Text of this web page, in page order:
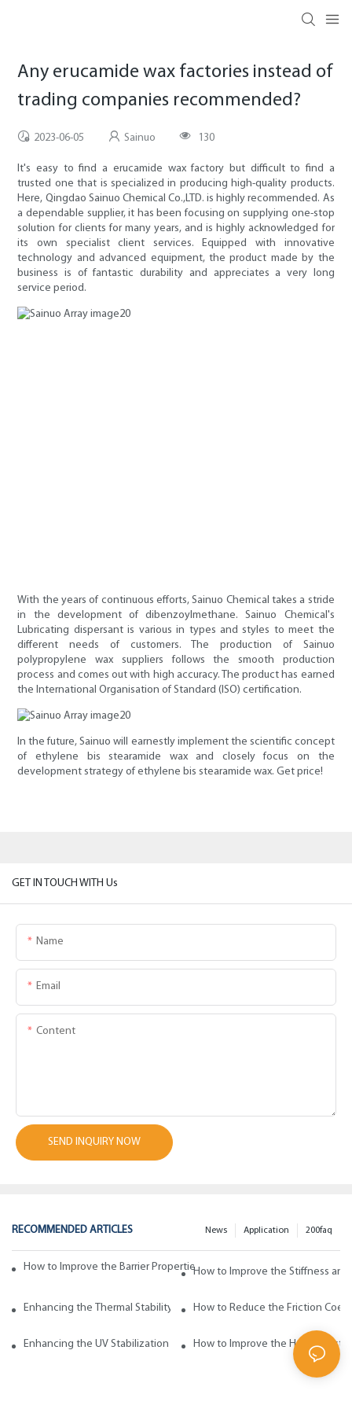
Any erucamide wax factories instead of
trading companies recommended?
2023-06-05 Sainuo 130
It's easy to find a erucamide wax factory but difficult to find a
trusted one that is specialized in producing high-quality products.
Here, Qingdao Sainuo Chemical Co.,LTD. is highly recommended. As
a dependable supplier, it has been focusing on supplying one-stop
solution for clients for many years, and is highly acknowledged for
its own specialist client services. Equipped with innovative
technology and advanced equipment, the product made by the
business is of fantastic durability and appreciates a very long
service period.
With the years of continuous efforts, Sainuo Chemical takes a stride
in the development of dibenzoylmethane. Sainuo Chemical's
Lubricating dispersant is various in types and styles to meet the
different needs of customers. The production of Sainuo
polypropylene wax suppliers follows the smooth production
process and comes out with high accuracy. The product has earned
the International Organisation of Standard (ISO) certification.
In the future, Sainuo will earnestly implement the scientific concept
of ethylene bis stearamide wax and closely focus on the
development strategy of ethylene bis stearamide wax. Get price!
GET IN TOUCH WITH Us
Name
Email
Content
SEND INQUIRY NOW
RECOMMENDED ARTICLES 200faq
Application
News
How to Improve the Barrier Properties of Polypropylene with Wax
How to Improve the Stiffness
Enhancing the Thermal Stability of Polypropylene with Wax Additives
How to Reduce the Friction
Enhancing the UV Stabilization of Polypropylene with Wax Additives
How to Improve the Heat